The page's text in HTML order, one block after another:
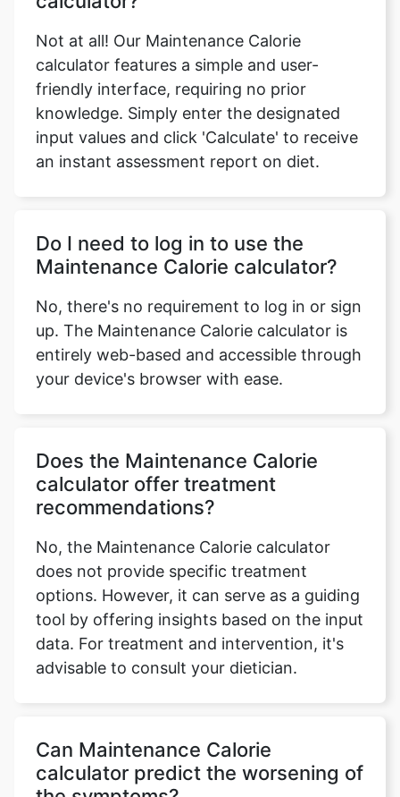
Not at all! Our Maintenance Calorie
calculator features a simple and user-
friendly interface, requiring no prior
knowledge. Simply enter the designated
input values and click 'Calculate' to receive
an instant assessment report on diet.
Do I need to log in to use the
Maintenance Calorie calculator?
No, there's no requirement to log in or sign
up. The Maintenance Calorie calculator is
entirely web-based and accessible through
your device's browser with ease.
Does the Maintenance Calorie
calculator offer treatment
recommendations?
No, the Maintenance Calorie calculator
does not provide specific treatment
options. However, it can serve as a guiding
tool by offering insights based on the input
data. For treatment and intervention, it's
advisable to consult your dietician.
Can Maintenance Calorie
calculator predict the worsening of